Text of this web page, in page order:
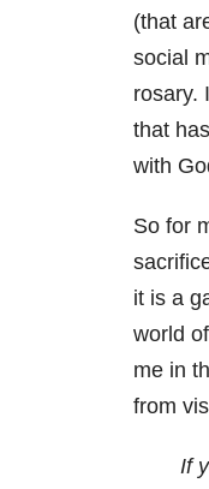
(that
social
rosary.
that
with
So for
it is a
world
me in
from
If